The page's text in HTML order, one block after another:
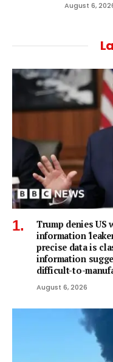
August 6,
Trump denies US
information
precise data is
information
difficult-to-
August 6, 2026